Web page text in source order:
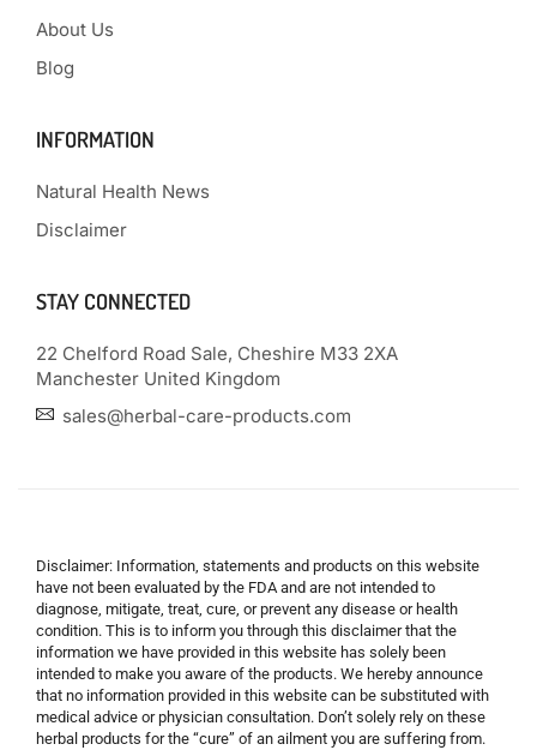
About Us
Blog
INFORMATION
Natural Health News
Disclaimer
STAY CONNECTED
22 Chelford Road Sale, Cheshire M33 2XA
Manchester United Kingdom
sales@herbal-care-products.com
Disclaimer: Information, statements and products on this website
have not been evaluated by the FDA and are not intended to
diagnose, mitigate, treat, cure, or prevent any disease or health
condition. This is to inform you through this disclaimer that the
information we have provided in this website has solely been
intended to make you aware of the products. We hereby announce
that no information provided in this website can be substituted with
medical advice or physician consultation. Don’t solely rely on these
herbal products for the “cure” of an ailment you are suffering from.